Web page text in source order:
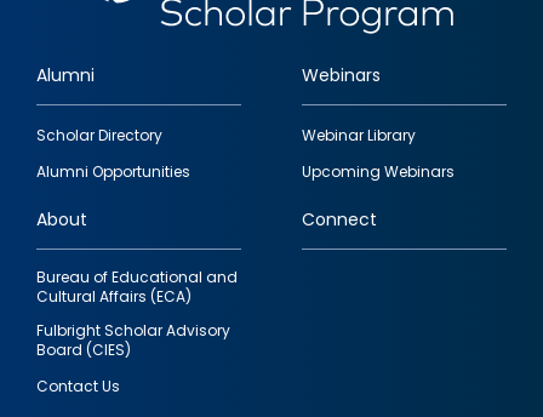
Footer
quick
links
Alumni
Scholar Directory
Alumni Opportunities
Webinars
Webinar Library
Upcoming Webinars
About
Bureau of Educational and
Cultural Affairs (ECA)
Fulbright Scholar Advisory
Board (CIES)
Contact Us
Connect